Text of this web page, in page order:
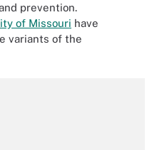
prevention.
of Missouri have
variants of the